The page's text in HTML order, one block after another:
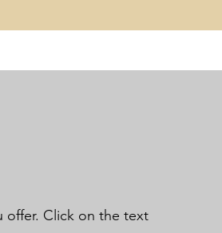
offer. Click on the text